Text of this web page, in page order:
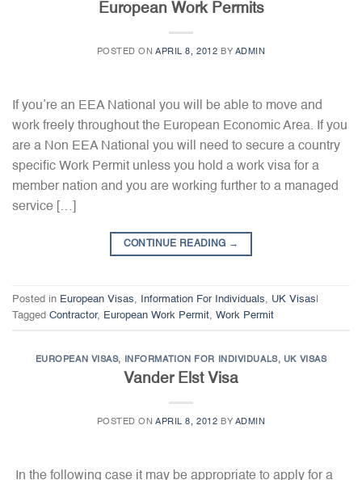
European Work Permits
POSTED ONAPRIL 8, 2012 BY ADMIN
If you’re an EEA National you will be able to move and
work freely throughout the European Economic Area. If you
are a Non EEA National you will need to secure a country
specific Work Permit unless you hold a work visa for a
member nation and you are working further to a managed
service […]
CONTINUE READING →
Posted in European Visas, Information For Individuals, UK Visas
Tagged Contractor, European Work Permit, Work Permit
EUROPEAN VISAS, INFORMATION FOR INDIVIDUALS, UK VISAS
Vander Elst Visa
POSTED ONAPRIL 8, 2012 BY ADMIN
In the following case it may be appropriate to apply for a